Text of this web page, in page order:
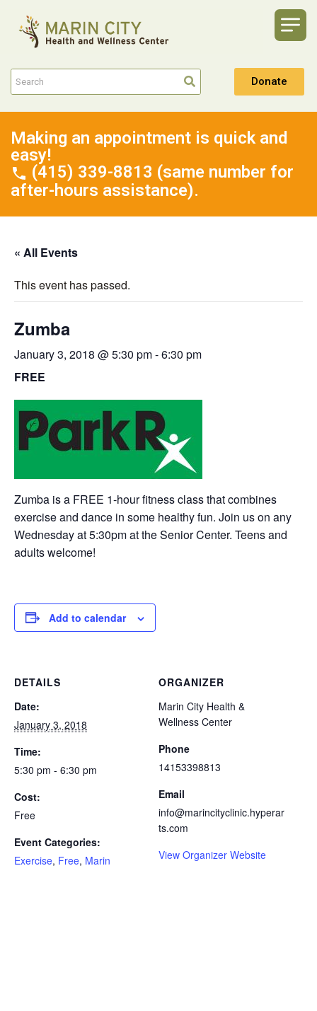
Donate
Making an appointment is quick and
easy!
(415) 339-8813 (same number for
after-hours assistance).
« All Events
This event has passed.
Zumba
January 3, 2018 @ 5:30 pm-6:30 pm
FREE
Zumba is a FREE 1-hour fitness class that combines
exercise and dance in some healthy fun. Join us on any
Wednesday at 5:30pm at the Senior Center. Teens and
adults welcome!
Add to calendar
DETAILS
Date:
January 3, 2018
Time:
5:30 pm - 6:30 pm
Cost:
Free
Event Categories:
Exercise, Free, Marin
ORGANIZER
Marin City Health &
Wellness Center
Phone
14153398813
Email
info@marincityclinic.hyperar
ts.com
View Organizer Website